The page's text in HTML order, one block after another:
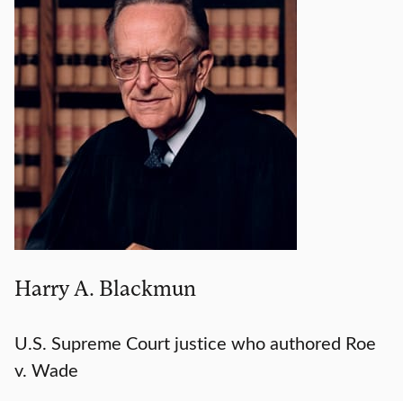
Harry A. Blackmun
U.S. Supreme Court justice who authored Roe
v. Wade